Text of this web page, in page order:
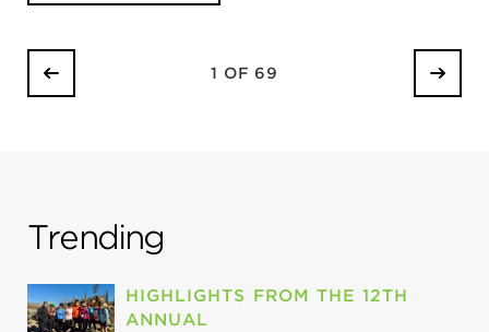
1 OF 69
Trending
HIGHLIGHTS FROM THE 12TH
ANNUAL